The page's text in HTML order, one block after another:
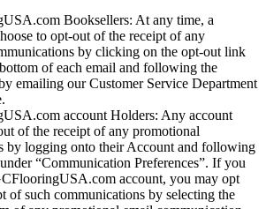
Booksellers: At any time, a
to opt-out of the receipt of any
by clicking on the opt-out link
of each email and following the
emailing our Customer Service Department
account Holders: Any account
of the receipt of any promotional
by logging onto their Account and following
“Communication Preferences”. If you
account, you may opt
of such communications by selecting the